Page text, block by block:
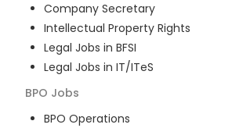
Company Secretary
Intellectual Property Rights
Legal Jobs in BFSI
Legal Jobs in IT/ITeS
BPO Jobs
BPO Operations